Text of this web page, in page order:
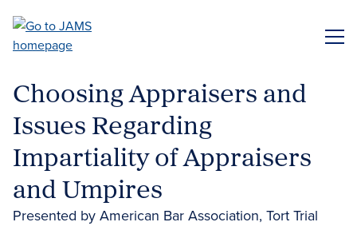
main
Choosing Appraisers and
Issues Regarding
Impartiality of Appraisers
and Umpires
Presented by American Bar Association, Tort Trial